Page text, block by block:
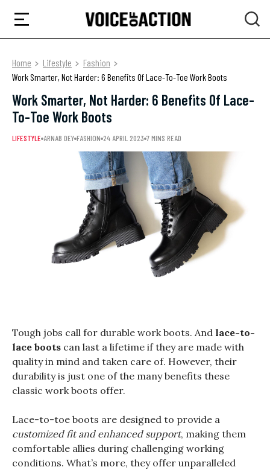
Home Lifestyle
Fashion
Work Smarter, Not Harder: 6 Benefits Of Lace-To-Toe Work Boots
Work Smarter, Not Harder: 6 Benefits Of Lace-
To-Toe Work Boots
LIFESTYLE ARNAB DEY FASHION 24 APRIL 2023 7 MINS READ
Tough jobs call for durable work boots. And lace-to-
lace boots can last a lifetime if they are made with
quality in mind and taken care of. However, their
durability is just one of the many benefits these
classic work boots offer.
Lace-to-toe boots are designed to provide a
customized fit and enhanced support, making them
comfortable allies during challenging working
conditions. What’s more, they offer unparalleled